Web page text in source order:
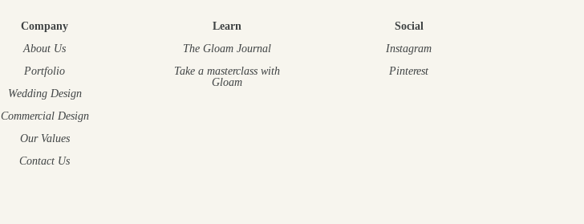
Company
About Us
Portfolio
Wedding Design
Commercial Design
Our Values
Contact Us
Learn
The Gloam Journal
Take a masterclass with
Gloam
Social
Instagram
Pinterest